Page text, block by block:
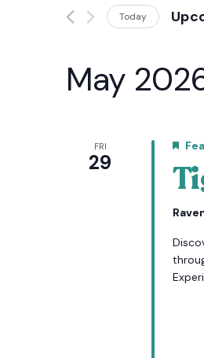
And
Views
Events
by
Today
May
FRI
29